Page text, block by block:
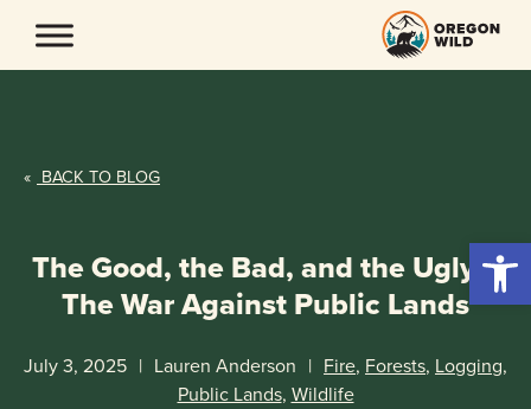
content
« BACK TO BLOG
The Good, the Bad, and the Ugly –
The War Against Public Lands
July 3, 2025 | Lauren Anderson | Fire, Forests, Logging,
Public Lands, Wildlife